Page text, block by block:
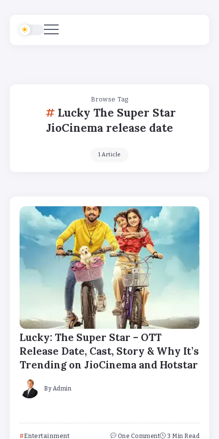
Browse Tag
Lucky The Super Star
JioCinema release date
1 Article
Lucky: The Super Star – OTT
Release Date, Cast, Story & Why It’s
Trending on JioCinema and Hotstar
By Admin
Entertainment One Comment 3 Min Read